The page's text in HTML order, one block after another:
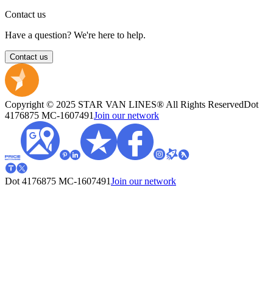
Contact us
Have a question? We're here to help.
Contact us
Copyright © 2025 STAR VAN LINES® All Rights ReservedDot
4176875 MC-1607491Join our network
Dot 4176875 MC-1607491Join our network